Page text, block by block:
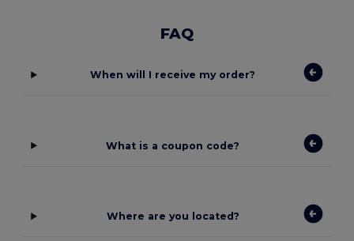
FAQ
When will I receive my order?
What is a coupon code?
Where are you located?